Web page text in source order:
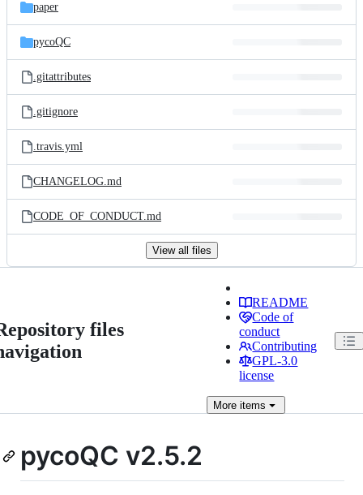
paper
pycoQC
.gitattributes
.gitignore
.travis.yml
CHANGELOG.md
CODE_OF_CONDUCT.md
View all files
files
README
Code of
conduct
Contributing
GPL-3.0
license
More items
pycoQC v2.5.2